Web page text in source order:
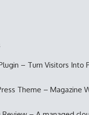
– Turn Visitors Into
Theme – Magazine